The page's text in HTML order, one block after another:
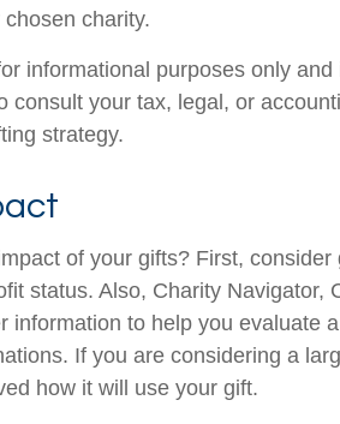
charity.
informational purposes only
consult your tax, legal, or
strategy.
of your gifts? First, consider
status. Also, Charity Navigator,
information to help you evaluate
If you are considering a
how it will use your gift.